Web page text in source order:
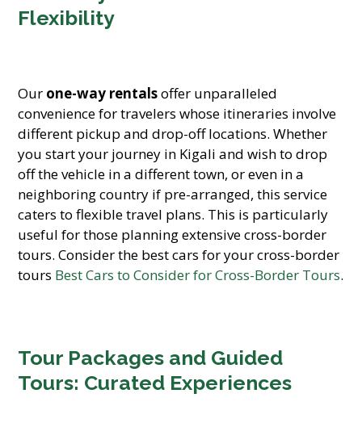
Flexibility
Our one-way rentalsoffer unparalleled
convenience for travelers whose itineraries involve
different pickup and drop-off locations. Whether
you start your journey in Kigali and wish to drop
off the vehicle in a different town, or even in a
neighboring country if pre-arranged, this service
caters to flexible travel plans. This is particularly
useful for those planning extensive cross-border
tours. Consider the best cars for your cross-border
tours Best Cars to Consider for Cross-Border Tours.
Tour Packages and Guided
Tours: Curated Experiences